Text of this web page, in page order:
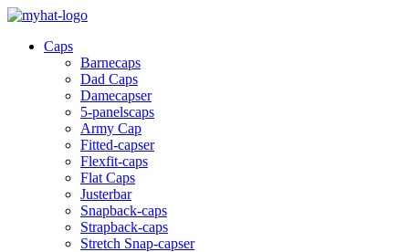
Caps
Barnecaps
Dad Caps
Damecapser
5-panelscaps
Army Cap
Fitted-capser
Flexfit-caps
Flat Caps
Justerbar
Snapback-caps
Strapback-caps
Stretch Snap-capser